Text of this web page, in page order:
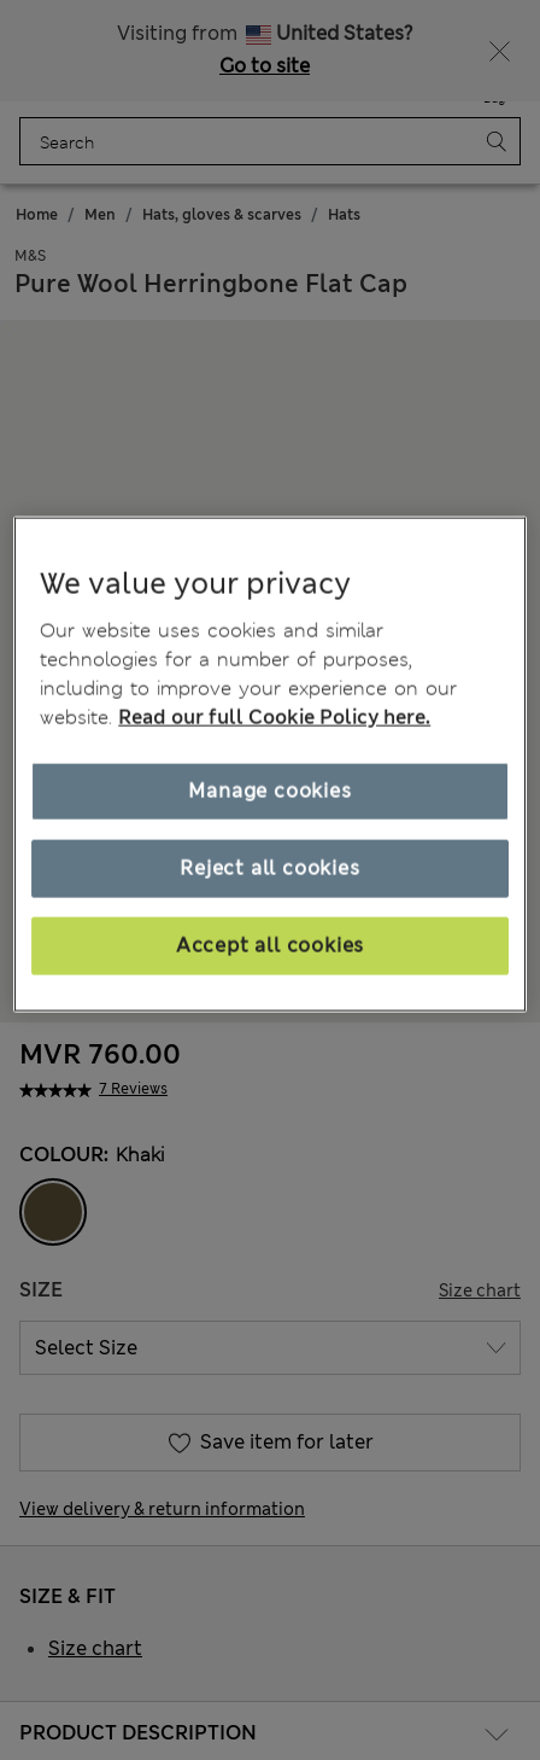
Visiting from
United States?
Go to site
Bag
Home Men Hats, gloves & scarves Hats
M&S
Pure Wool Herringbone Flat Cap
7 Reviews
MVR 760.00
COLOUR: Khaki
SIZE Size chart
Save item for later
View delivery & return information
PRODUCT DESCRIPTION
SIZE & FIT
Size chart
We value your privacy
Our website uses cookies and similar
technologies for a number of purposes,
including to improve your experience on our
website. Read our full Cookie Policy here.
Reject all cookies
Accept all cookies
Manage cookies